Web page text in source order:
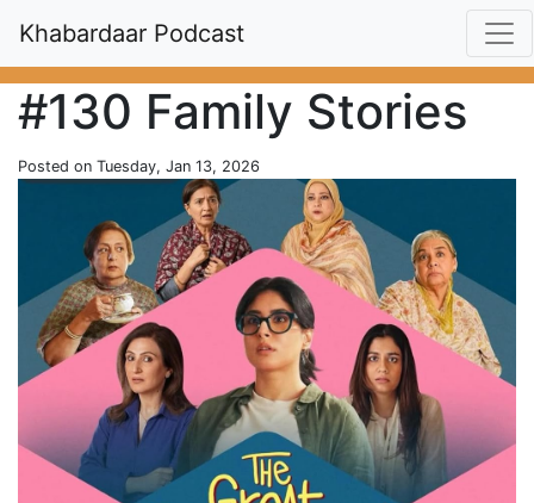
Khabardaar Podcast
#130 Family Stories
Posted on Tuesday, Jan 13, 2026